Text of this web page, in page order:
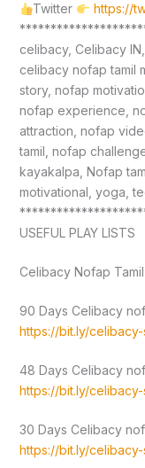
Twitter
https://
celibacy, Celibacy
celibacy nofap tamil
story, nofap
nofap experience,
attraction, nofap
tamil, nofap
kayakalpa, Nofap
motivational, yoga,
USEFUL PLAY LISTS
Celibacy Nofap
90 Days Celibacy
https://bit.ly/
48 Days Celibacy
https://bit.ly/
30 Days Celibacy
https://bit.ly/